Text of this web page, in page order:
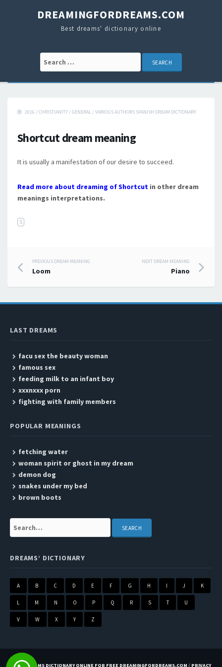
DREAMINGFORDREAMS.COM
Best dreams' dictionary online
Search for:
2016 / CHRISTIANITY / GENERAL / VARIOUS AUTHORS SPANISH DREAM DICTIONARY
Shortcut dream meaning
It is usually a manifestation of our desire to succeed.
Read more about dreaming of Shortcut in other dream
meanings interpretations.
S
Post navigation
PREVIOUS DREAM MEANING
Loom
NEXT DREAM MEANING
Piano
LAST DREAMS
facu sex the beauty woman
famous sex
feeding milk to an infant boy
xxxnxxx porn
fighting with family members
POPULAR MEANINGS
fetching water
woman spirit or ghost in my dream
demon dog
snakes under my bed
brown boots
Search:
DREAMS’ DICTIONARY
A B C D E F G H I J K
L M N O P Q R S T U
V W X Y Z
BEST DREAMS DICTIONARY ONLINE FOR FREE DREAMINGFORDREAMS.COM / PRIVACY